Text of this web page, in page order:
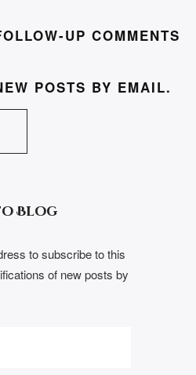
UP COMMENTS
POSTS BY EMAIL.
Blog
to subscribe to this
of new posts by